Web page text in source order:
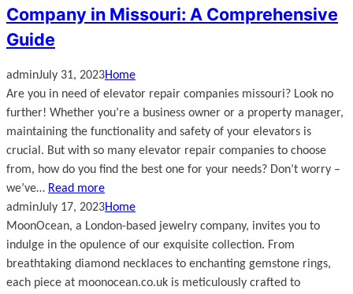
Company in Missouri: A Comprehensive
Guide
adminJuly 31, 2023Home
Are you in need of elevator repair companies missouri? Look no
further! Whether you’re a business owner or a property manager,
maintaining the functionality and safety of your elevators is
crucial. But with so many elevator repair companies to choose
from, how do you find the best one for your needs? Don’t worry –
we’ve… Read more
adminJuly 17, 2023Home
MoonOcean, a London-based jewelry company, invites you to
indulge in the opulence of our exquisite collection. From
breathtaking diamond necklaces to enchanting gemstone rings,
each piece at moonocean.co.uk is meticulously crafted to